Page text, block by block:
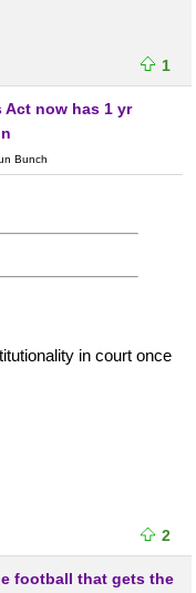
1
now has 1 yr
Bunch
in court once
2
football that gets the